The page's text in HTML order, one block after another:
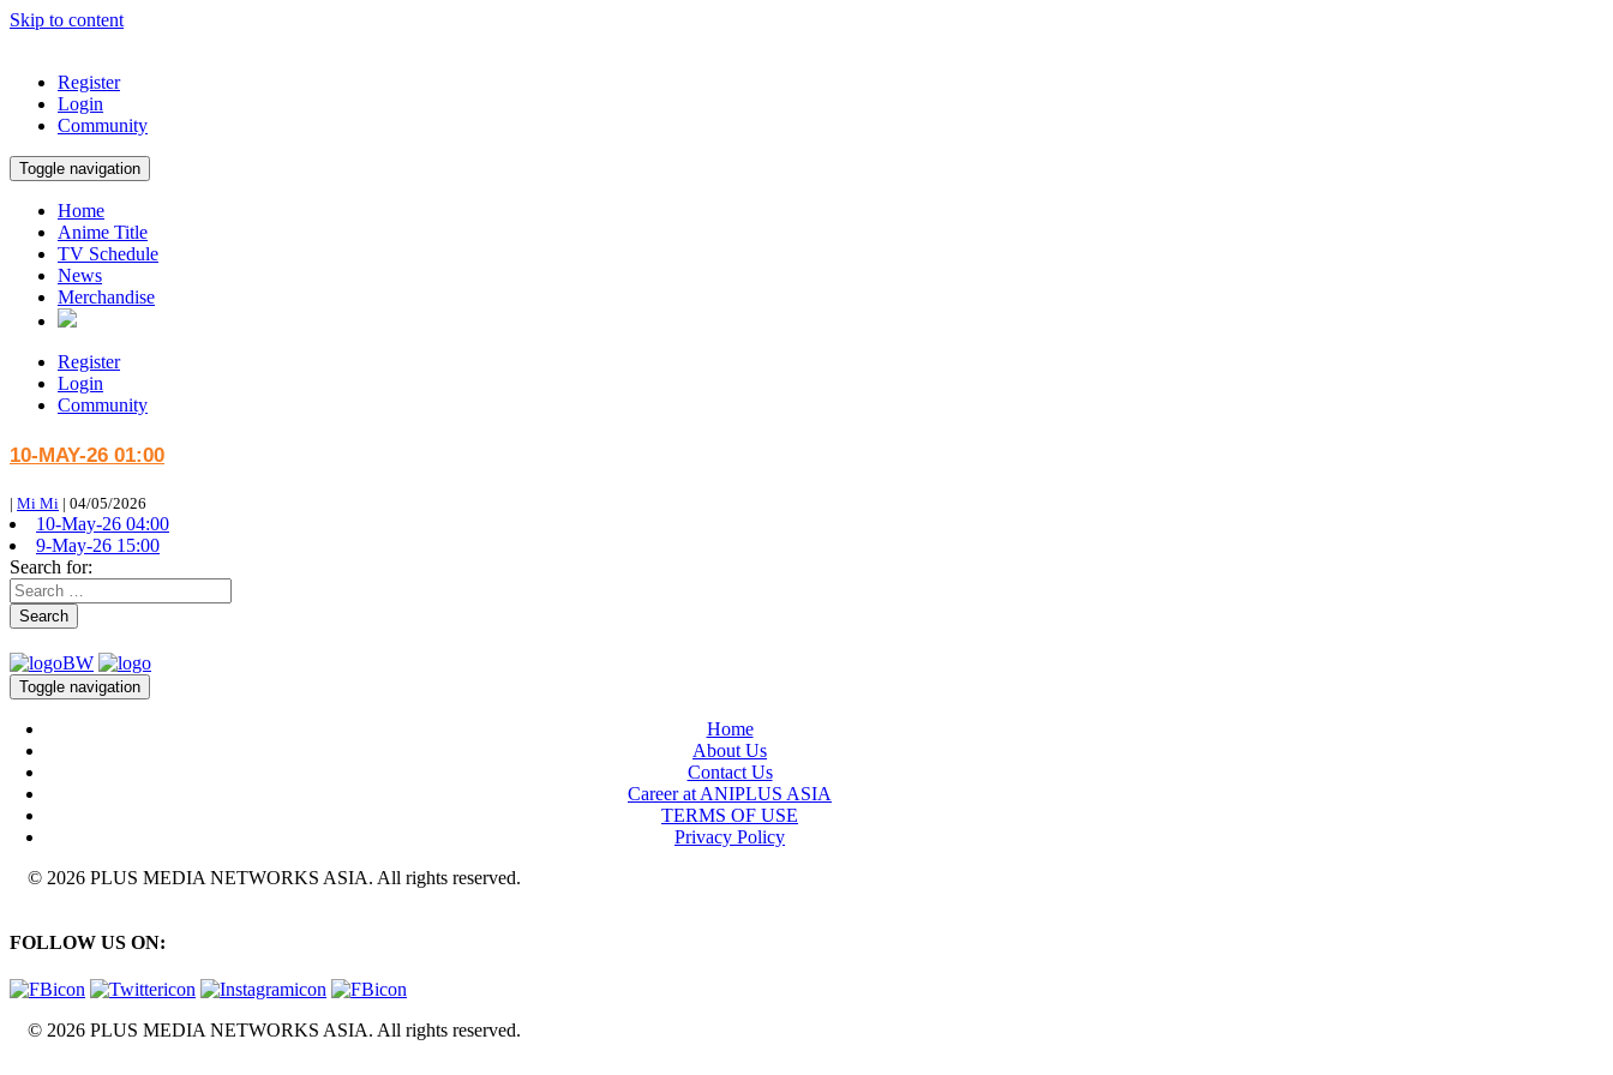
Skip to content
Register
Login
Community
Toggle navigation
Home
Anime Title
TV Schedule
News
Merchandise
Register
Login
Community
10-MAY-26 01:00
| Mi Mi | 04/05/2026
10-May-26 04:00
9-May-26 15:00
Search for:
Search
Toggle navigation
Home
About Us
Contact Us
Career at ANIPLUS ASIA
TERMS OF USE
Privacy Policy
© 2026 PLUS MEDIA NETWORKS ASIA. All rights reserved.
FOLLOW US ON:
© 2026 PLUS MEDIA NETWORKS ASIA. All rights reserved.